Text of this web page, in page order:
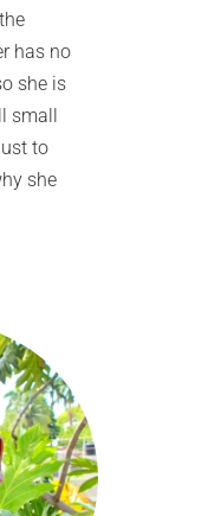
has no
she is
small
to
she